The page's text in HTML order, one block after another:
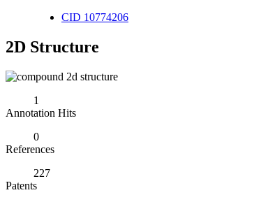
CID 10774206
2D Structure
1
Annotation Hits
0
References
227
Patents